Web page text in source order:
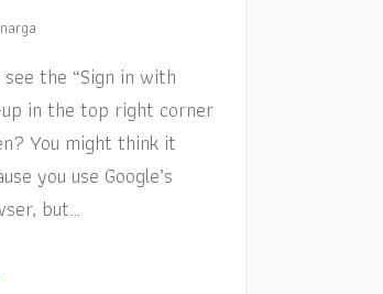
narga
the “Sign in with
up in the top right corner
You might think it
you use Google’s
but…